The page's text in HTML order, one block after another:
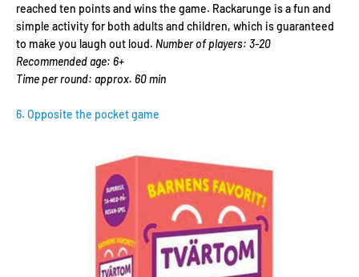
reached ten points and wins the game. Rackarunge is a fun and
simple activity for both adults and children, which is guaranteed
to make you laugh out loud. Number of players: 3-20
Recommended age: 6+
Time per round: approx. 60 min
6. Opposite the pocket game